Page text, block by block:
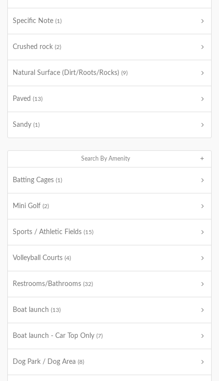
Specific Note (1)
Crushed rock (2)
Natural Surface (Dirt/Roots/Rocks) (9)
Paved (13)
Sandy (1)
Search By Amenity
Batting Cages (1)
Mini Golf (2)
Sports / Athletic Fields (15)
Volleyball Courts (4)
Restrooms/Bathrooms (32)
Boat launch (13)
Boat launch - Car Top Only (7)
Dog Park / Dog Area (8)